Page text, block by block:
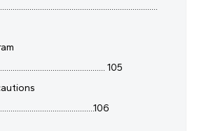
105